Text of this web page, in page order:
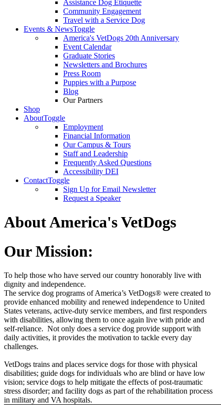
Assistance Dog Etiquette
Community Engagement
Travel with a Service Dog
Events & NewsToggle
America's VetDogs 20th Anniversary
Event Calendar
Graduate Stories
Newsletters and Brochures
Press Room
Puppies with a Purpose
Blog
Our Partners
Shop
AboutToggle
Employment
Financial Information
Our Campus & Tours
Staff and Leadership
Frequently Asked Questions
Accessibility DEI
ContactToggle
Sign Up for Email Newsletter
Request a Speaker
About America's VetDogs
Our Mission:
To help those who have served our country honorably live with
dignity and independence.
The service dog programs of America’s VetDogs® were created to
provide enhanced mobility and renewed independence to United
States veterans, active-duty service members, and first responders
with disabilities, allowing them to once again live with pride and
self-reliance. Not only does a service dog provide support with
daily activities, it provides the motivation to tackle every day
challenges.
VetDogs trains and places service dogs for those with physical
disabilities; guide dogs for individuals who are blind or have low
vision; service dogs to help mitigate the effects of post-traumatic
stress disorder; and facility dogs as part of the rehabilitation process
in military and VA hospitals.